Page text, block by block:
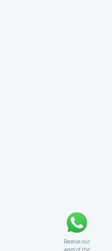
Receive our
word of the